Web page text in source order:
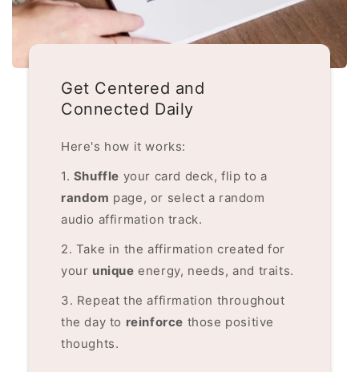
Get Centered and
Connected Daily
Here's how it works:
1. Shuffle your card deck, flip to a
random page, or select a random
audio affirmation track.
2. Take in the affirmation created for
your unique energy, needs, and traits.
3. Repeat the affirmation throughout
the day to reinforce those positive
thoughts.